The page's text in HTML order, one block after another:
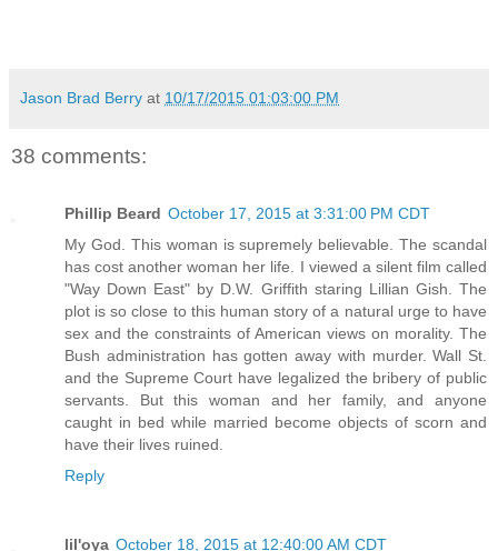
Jason Brad Berry at 10/17/2015 01:03:00 PM
38 comments:
Phillip Beard October 17, 2015 at 3:31:00 PM CDT
My God. This woman is supremely believable. The scandal
has cost another woman her life. I viewed a silent film called
"Way Down East" by D.W. Griffith staring Lillian Gish. The
plot is so close to this human story of a natural urge to have
sex and the constraints of American views on morality. The
Bush administration has gotten away with murder. Wall St.
and the Supreme Court have legalized the bribery of public
servants. But this woman and her family, and anyone
caught in bed while married become objects of scorn and
have their lives ruined.
Reply
lil'oya October 18, 2015 at 12:40:00 AM CDT